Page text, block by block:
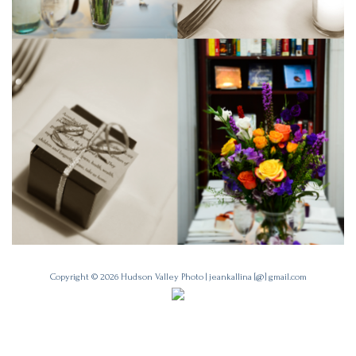
Copyright © 2026 Hudson Valley Photo| jeankallina [@] gmail.com